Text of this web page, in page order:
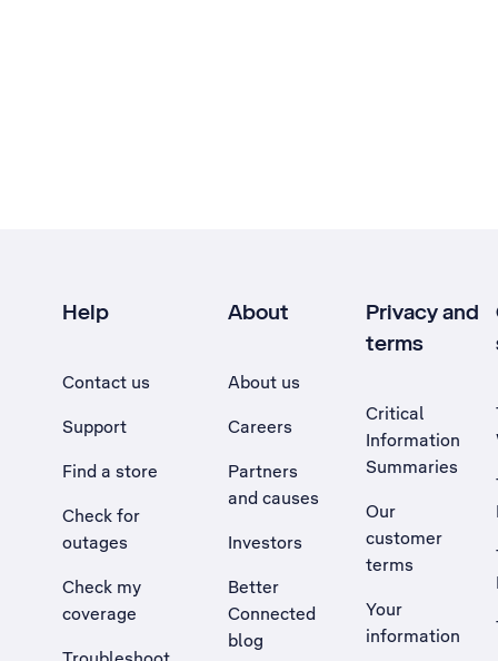
Help
Contact us
Support
Find a store
Check for
outages
Check my
coverage
About
About us
Careers
Partners
and causes
Investors
Better
Connected
blog
Privacy and
terms
Critical
Information
Summaries
Our
customer
terms
Your
information